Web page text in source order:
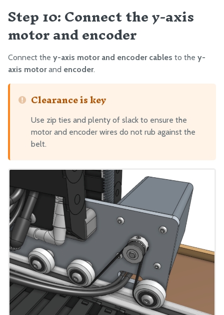
Step 10: Connect the y-axis
motor and encoder
Connect the y-axis motor and encoder cables to the y-
axis motorand encoder.
Clearance is key
Use zip ties and plenty of slack to ensure the
motor and encoder wires do not rub against the
belt.